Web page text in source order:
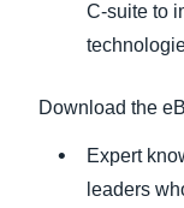
C-suite to
Download the
Expert
leaders